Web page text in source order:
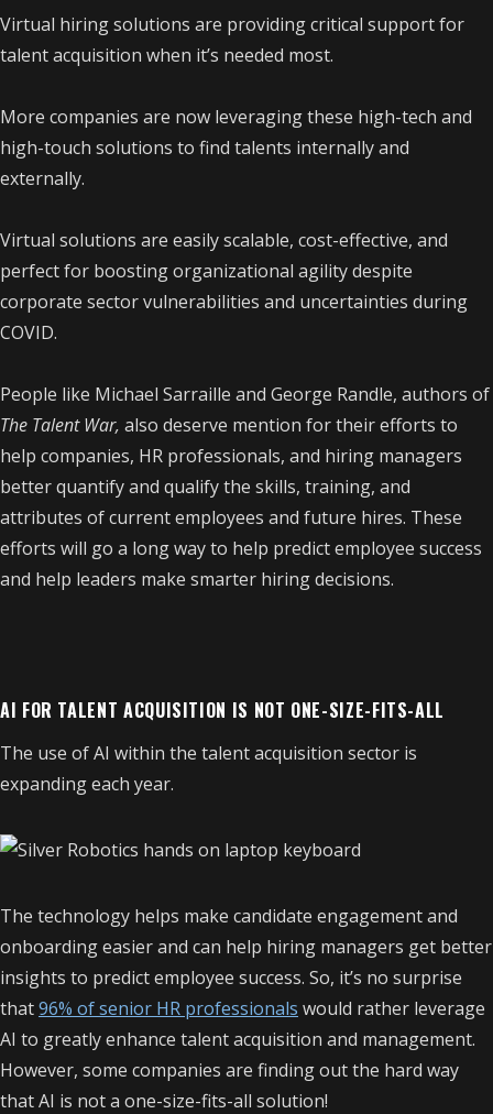
Virtual hiring solutions are providing critical support for
talent acquisition when it’s needed most.
More companies are now leveraging these high-tech and
high-touch solutions to find talents internally and
externally.
Virtual solutions are easily scalable, cost-effective, and
perfect for boosting organizational agility despite
corporate sector vulnerabilities and uncertainties during
COVID.
People like Michael Sarraille and George Randle, authors of
The Talent War, also deserve mention for their efforts to
help companies, HR professionals, and hiring managers
better quantify and qualify the skills, training, and
attributes of current employees and future hires. These
efforts will go a long way to help predict employee success
and help leaders make smarter hiring decisions.
AI FOR TALENT ACQUISITION IS NOT ONE-SIZE-FITS-ALL
The use of AI within the talent acquisition sector is
expanding each year.
The technology helps make candidate engagement and
onboarding easier and can help hiring managers get better
insights to predict employee success. So, it’s no surprise
that96% of senior HR professionals would rather leverage
AI to greatly enhance talent acquisition and management.
However, some companies are finding out the hard way
that AI is not a one-size-fits-all solution!